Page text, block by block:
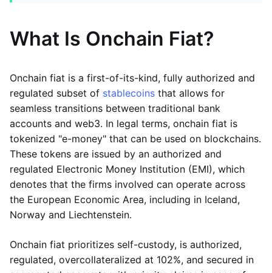
What Is Onchain Fiat?
Onchain fiat is a first-of-its-kind, fully authorized and
regulated subset of stablecoins that allows for
seamless transitions between traditional bank
accounts and web3. In legal terms, onchain fiat is
tokenized "e-money" that can be used on blockchains.
These tokens are issued by an authorized and
regulated Electronic Money Institution (EMI), which
denotes that the firms involved can operate across
the European Economic Area, including in Iceland,
Norway and Liechtenstein.
Onchain fiat prioritizes self-custody, is authorized,
regulated, overcollateralized at 102%, and secured in